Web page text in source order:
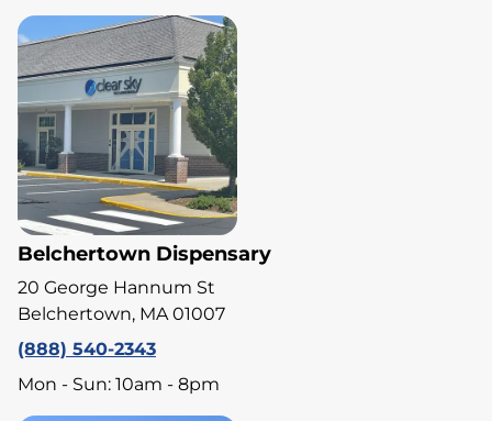
Belchertown Dispensary
20 George Hannum St
Belchertown, MA 01007
(888) 540-2343
Mon - Sun: 10am - 8pm